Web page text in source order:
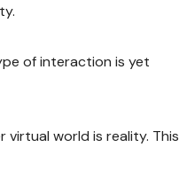
of interaction is yet
virtual world is reality. This